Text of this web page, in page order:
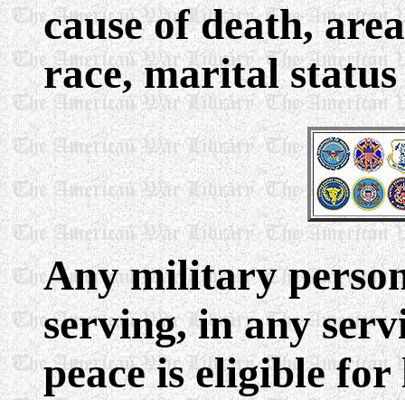
cause of death,
race, marital
Any military
serving, in any
peace is eligible